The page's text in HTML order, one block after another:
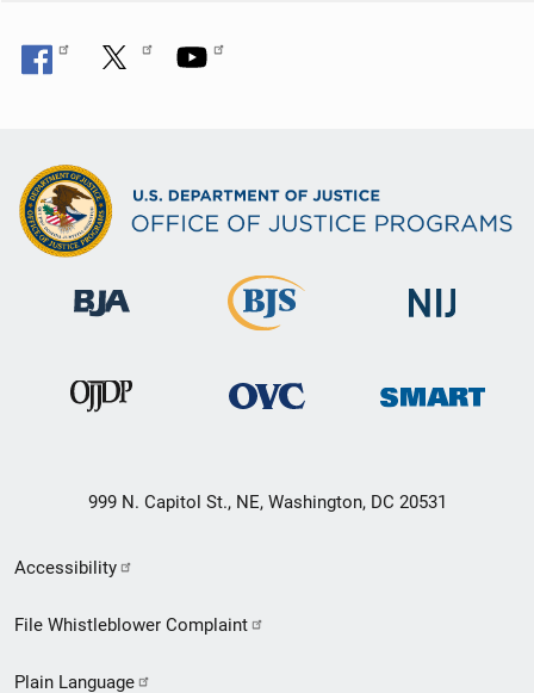
999 N. Capitol St., NE, Washington, DC 20531
Secondary
Footer
Accessibility
File Whistleblower Complaint
Plain Language